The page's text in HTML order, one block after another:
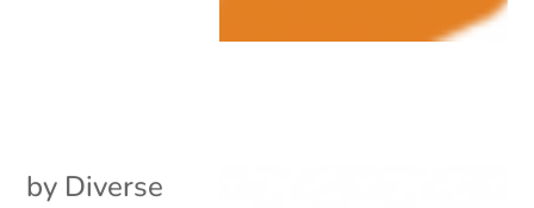
by Diverse